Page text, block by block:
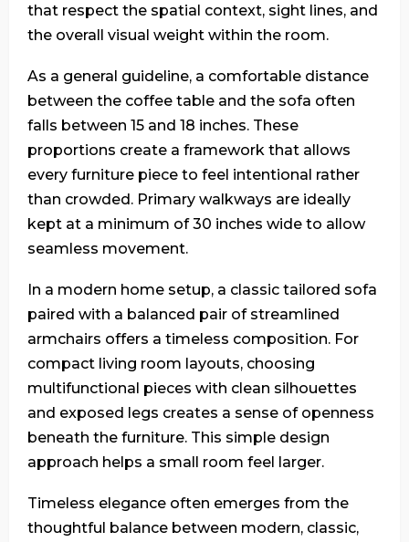
that respect the spatial context, sight lines, and
the overall visual weight within the room.
As a general guideline, a comfortable distance
between the coffee table and the sofa often
falls between 15 and 18 inches. These
proportions create a framework that allows
every furniture piece to feel intentional rather
than crowded. Primary walkways are ideally
kept at a minimum of 30 inches wide to allow
seamless movement.
In a modern home setup, a classic tailored sofa
paired with a balanced pair of streamlined
armchairs offers a timeless composition. For
compact living room layouts, choosing
multifunctional pieces with clean silhouettes
and exposed legs creates a sense of openness
beneath the furniture. This simple design
approach helps a small room feel larger.
Timeless elegance often emerges from the
thoughtful balance between modern, classic,